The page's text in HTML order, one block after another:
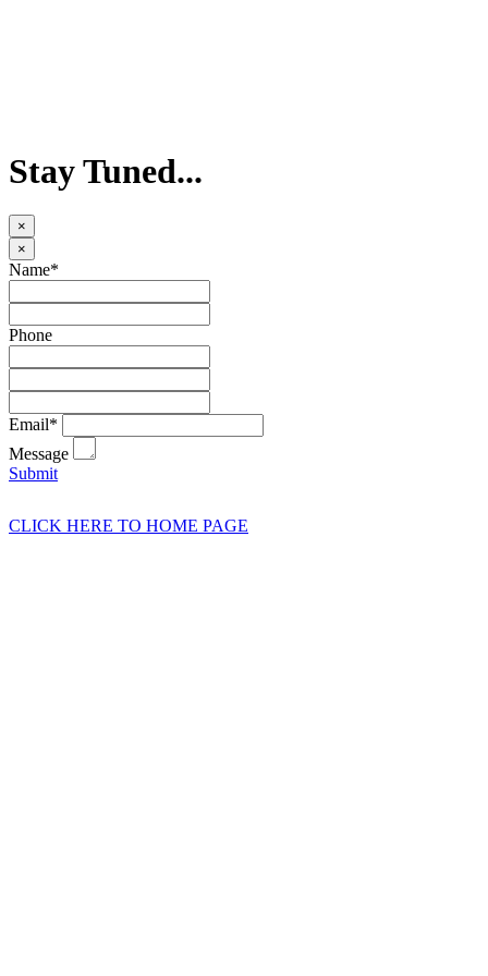
Stay Tuned...
×
×
Name*
Phone
Email*
Message
Submit
CLICK HERE TO HOME PAGE